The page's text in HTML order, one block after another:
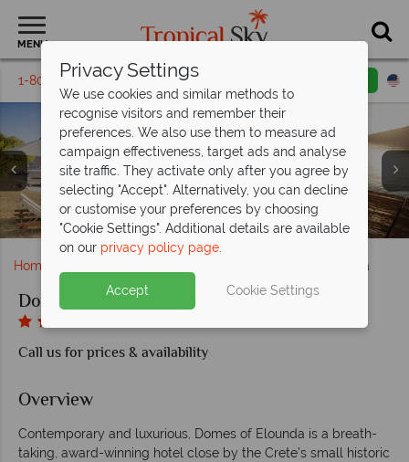
MENU
1-800-311-6002 Toll free
Pool and sea views at Domes of Elounda
The beach and outdoor lounge at Domes of Elounda
Main pool and dining at Domes of Elounda
Family Suites at Domes of Elounda
Premium Suites at Domes of Elounda
The Residence living rooms and Villa pools at Domes of
Elounda
Luxury Two Bedroom Residence at Domes of Elounda
Breeze Beach Lounge and Tholos Restaurant at Domes of
Elounda
Domes Plaza Pool Bar and Yaosai at Domes of Elounda
Grand Domes Bar and Topos 1910 at Domes of Elounda
Home Domes of Elounda
Domes of Elounda
Call us for prices & availability
Overview
Contemporary and luxurious, Domes of Elounda is a breath-
taking, award-winning hotel close by the Crete’s small historic
Privacy Settings
We use cookies and similar methods to
recognise visitors and remember their
preferences. We also use them to measure ad
campaign effectiveness, target ads and analyse
site traffic. They activate only after you agree by
selecting "Accept". Alternatively, you can decline
or customise your preferences by choosing
"Cookie Settings". Additional details are available
on our privacy policy page.
Accept Cookie Settings